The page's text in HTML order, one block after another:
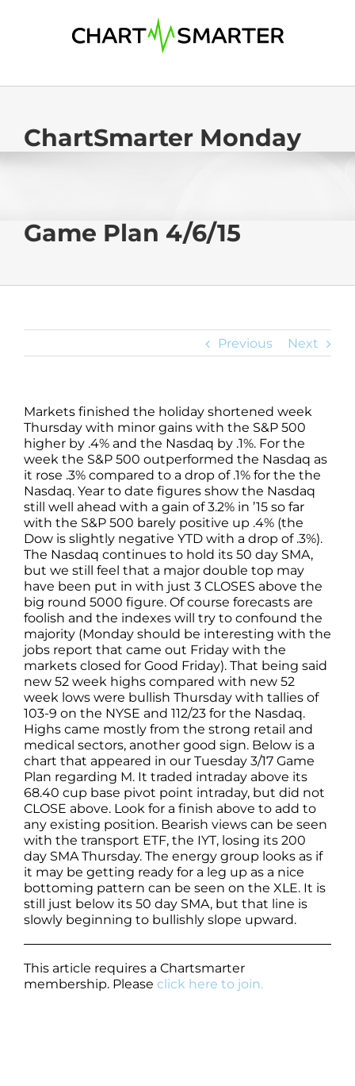
ChartSmarter Monday
Game Plan 4/6/15
Previous Next
Markets finished the holiday shortened week
Thursday with minor gains with the S&P 500
higher by .4% and the Nasdaq by .1%. For the
week the S&P 500 outperformed the Nasdaq as
it rose .3% compared to a drop of .1% for the the
Nasdaq. Year to date figures show the Nasdaq
still well ahead with a gain of 3.2% in ’15 so far
with the S&P 500 barely positive up .4% (the
Dow is slightly negative YTD with a drop of .3%).
The Nasdaq continues to hold its 50 day SMA,
but we still feel that a major double top may
have been put in with just 3 CLOSES above the
big round 5000 figure. Of course forecasts are
foolish and the indexes will try to confound the
majority (Monday should be interesting with the
jobs report that came out Friday with the
markets closed for Good Friday). That being said
new 52 week highs compared with new 52
week lows were bullish Thursday with tallies of
103-9 on the NYSE and 112/23 for the Nasdaq.
Highs came mostly from the strong retail and
medical sectors, another good sign. Below is a
chart that appeared in our Tuesday 3/17 Game
Plan regarding M. It traded intraday above its
68.40 cup base pivot point intraday, but did not
CLOSE above. Look for a finish above to add to
any existing position. Bearish views can be seen
with the transport ETF, the IYT, losing its 200
day SMA Thursday. The energy group looks as if
it may be getting ready for a leg up as a nice
bottoming pattern can be seen on the XLE. It is
still just below its 50 day SMA, but that line is
slowly beginning to bullishly slope upward.
This article requires a Chartsmarter
membership. Please click here to join.